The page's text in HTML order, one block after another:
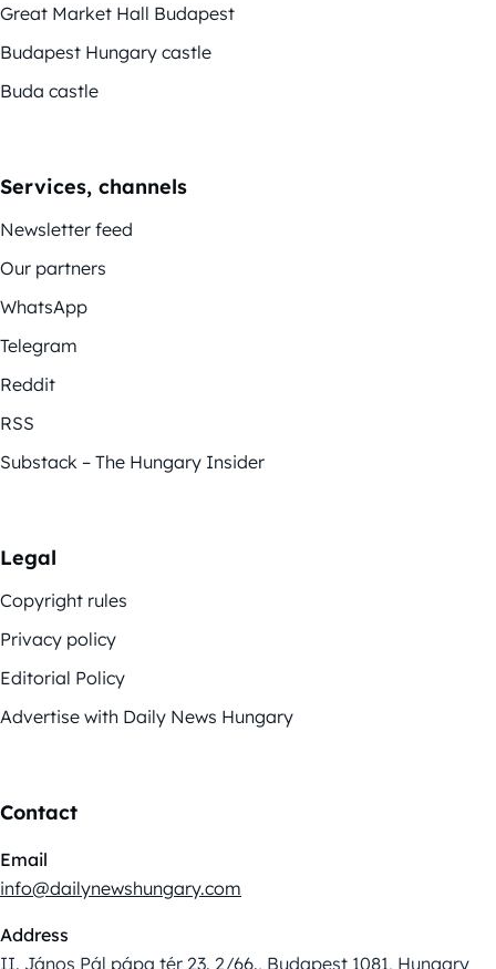
Great Market Hall Budapest
Budapest Hungary castle
Buda castle
Services, channels
Newsletter feed
Our partners
WhatsApp
Telegram
Reddit
RSS
Substack – The Hungary Insider
Legal
Copyright rules
Privacy policy
Editorial Policy
Advertise with Daily News Hungary
Contact
Email
info@dailynewshungary.com
Address
II. János Pál pápa tér 23. 2/66., Budapest 1081, Hungary